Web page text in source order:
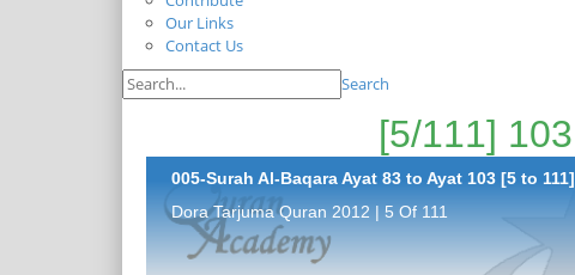
Our Links
Contact Us
Search
005-Surah Al-Baqara Ayat 83 to Ayat 103 [5 to 111]
Dora Tarjuma Quran 2012 | 5 Of 111